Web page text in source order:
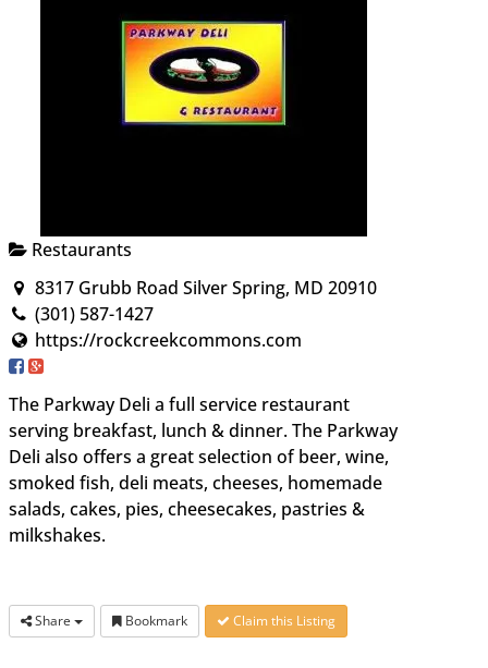
Restaurants
8317 Grubb Road Silver Spring, MD 20910
(301) 587-1427
https://rockcreekcommons.com
The Parkway Deli a full service restaurant
serving breakfast, lunch & dinner. The Parkway
Deli also offers a great selection of beer, wine,
smoked fish, deli meats, cheeses, homemade
salads, cakes, pies, cheesecakes, pastries &
milkshakes.
Share Bookmark Claim this Listing